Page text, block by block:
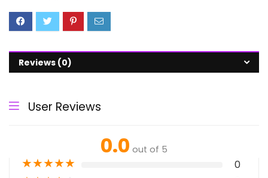
Reviews (0)
User Reviews
0.0 out of 5
★★★★★ 0